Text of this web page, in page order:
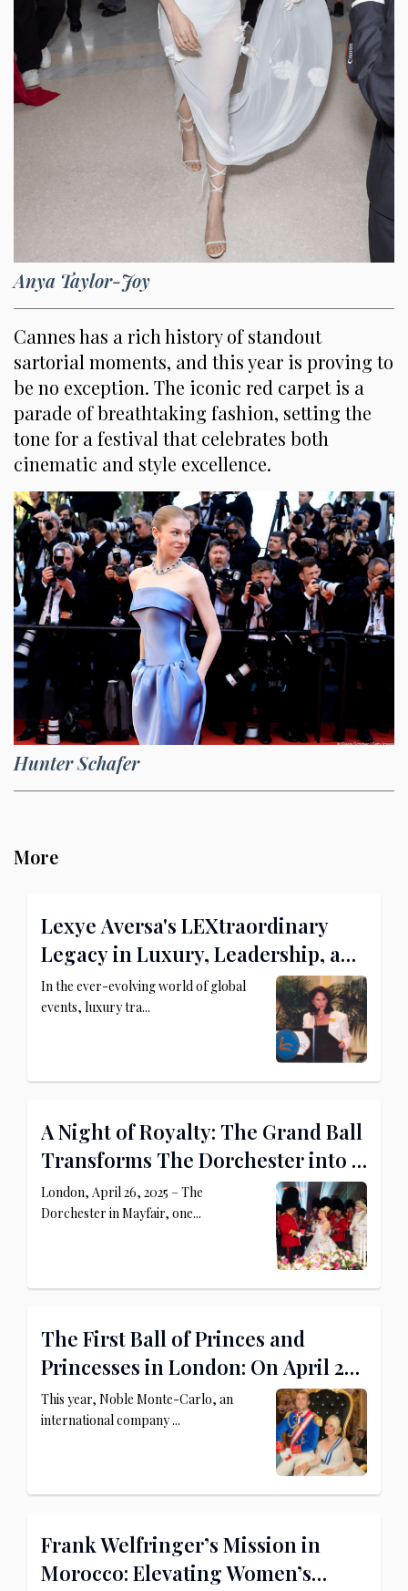
Anya Taylor-Joy
Cannes has a rich history of standout
sartorial moments, and this year is proving to
be no exception. The iconic red carpet is a
parade of breathtaking fashion, setting the
tone for a festival that celebrates both
cinematic and style excellence.
Hunter Schafer
More
Lexye Aversa's LEXtraordinary
Legacy in Luxury, Leadership, and
Philanthropy
In the ever-evolving world of global
events, luxury tra...
A Night of Royalty: The Grand Ball
Transforms The Dorchester into a
Princely Palace
London, April 26, 2025 – The
Dorchester in Mayfair, one...
The First Ball of Princes and
Princesses in London: On April 26,
2025, The Dorchester Becomes a
Royal Palace
This year, Noble Monte-Carlo, an
international company ...
Frank Welfringer’s Mission in
Morocco: Elevating Women’s